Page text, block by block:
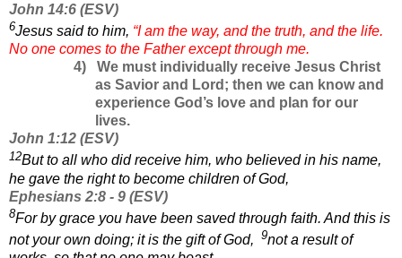
John 14:6 (ESV)
6Jesus said to him, “I am the way, and the truth, and the life.
No one comes to the Father except through me.
4)
We must individually receive Jesus Christ
as Savior and Lord; then we can know and
experience God’s love and plan for our
lives.
John 1:12 (ESV)
12But to all who did receive him, who believed in his name,
he gave the right to become children of God,
Ephesians 2:8 - 9 (ESV)
8For by grace you have been saved through faith. And this is
not your own doing; it is the gift of God, 9not a result of